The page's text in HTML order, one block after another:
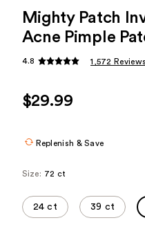
as
type.
Mighty Patch
Acne Pimple
4.8 1,572 Reviews
$29.99
Replenish & Save
Size: 72 ct
24 ct 39 ct